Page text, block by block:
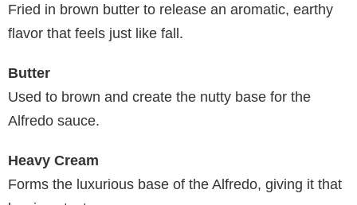
Fried in brown butter to release an aromatic, earthy
flavor that feels just like fall.
Butter
Used to brown and create the nutty base for the
Alfredo sauce.
Heavy Cream
Forms the luxurious base of the Alfredo, giving it that